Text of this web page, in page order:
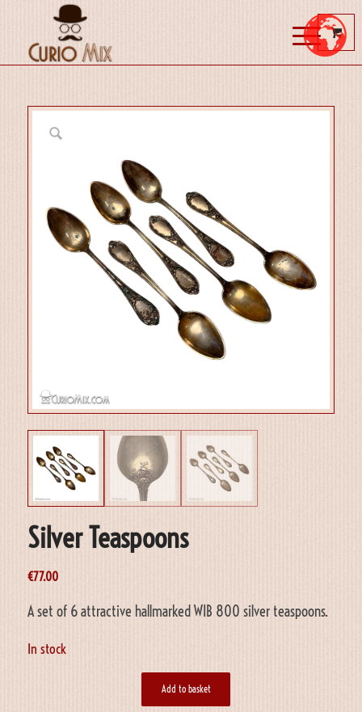
Silver Teaspoons
€77.00
A set of 6 attractive hallmarked WIB 800 silver teaspoons.
In stock
Add to basket